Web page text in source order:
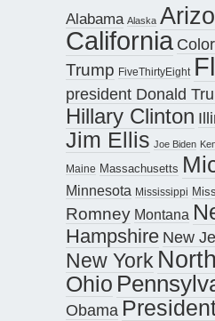
Alabama Alaska
California
Trump FiveThirtyEight
president Donald
Hillary Clinton
Jim Ellis Joe Biden
Maine Massachusetts
Minnesota Mississippi
Romney Montana
Hampshire New
New York
Ohio
Obama